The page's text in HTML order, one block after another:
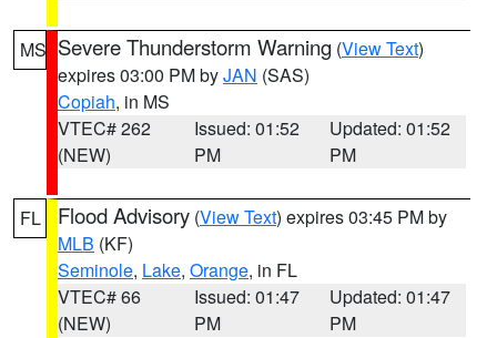
MS Severe Thunderstorm Warning (View Text)
expires 03:00 PM byJAN (SAS)
Copiah, in MS
VTEC# 262
(NEW)
Issued: 01:52
PM
Updated: 01:52
PM
FL Flood Advisory (View Text) expires 03:45 PM by
MLB (KF)
Seminole, Lake, Orange, in FL
VTEC# 66
(NEW)
Issued: 01:47
PM
Updated: 01:47
PM